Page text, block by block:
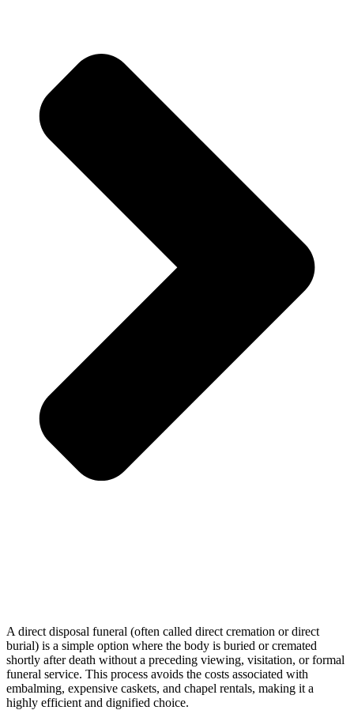
A direct disposal funeral (often called direct cremation or direct
burial) is a simple option where the body is buried or cremated
shortly after death without a preceding viewing, visitation, or formal
funeral service. This process avoids the costs associated with
embalming, expensive caskets, and chapel rentals, making it a
highly efficient and dignified choice.